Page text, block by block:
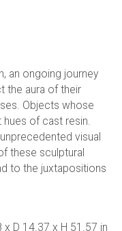
an ongoing journey
the aura of their
Objects whose
hues of cast resin.
visual
these sculptural
to the juxtapositions
D 14.37 x H 51.57 in